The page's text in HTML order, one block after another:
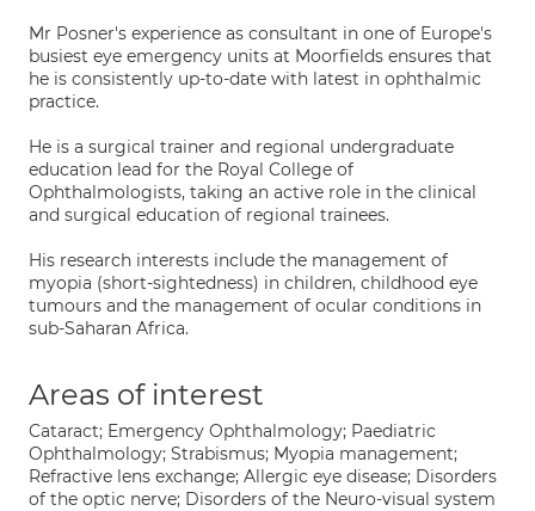
Mr Posner's experience as consultant in one of Europe's
busiest eye emergency units at Moorfields ensures that
he is consistently up-to-date with latest in ophthalmic
practice.
He is a surgical trainer and regional undergraduate
education lead for the Royal College of
Ophthalmologists, taking an active role in the clinical
and surgical education of regional trainees.
His research interests include the management of
myopia (short-sightedness) in children, childhood eye
tumours and the management of ocular conditions in
sub-Saharan Africa.
Areas of interest
Cataract; Emergency Ophthalmology; Paediatric
Ophthalmology; Strabismus; Myopia management;
Refractive lens exchange; Allergic eye disease; Disorders
of the optic nerve; Disorders of the Neuro-visual system